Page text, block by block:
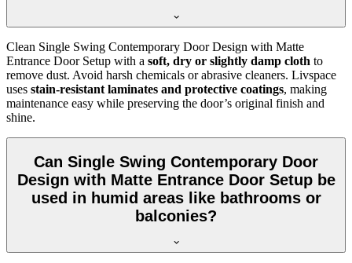
Clean Single Swing Contemporary Door Design with Matte
Entrance Door Setup with a soft, dry or slightly damp cloth to
remove dust. Avoid harsh chemicals or abrasive cleaners. Livspace
uses stain-resistant laminates and protective coatings, making
maintenance easy while preserving the door’s original finish and
shine.
Can Single Swing Contemporary Door
Design with Matte Entrance Door Setup be
used in humid areas like bathrooms or
balconies?